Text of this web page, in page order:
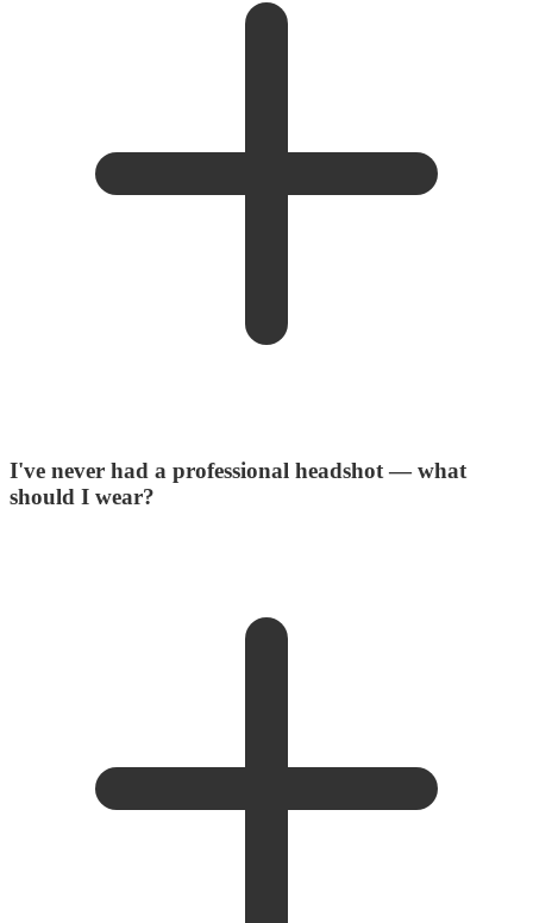
I've never had a professional headshot — what
should I wear?